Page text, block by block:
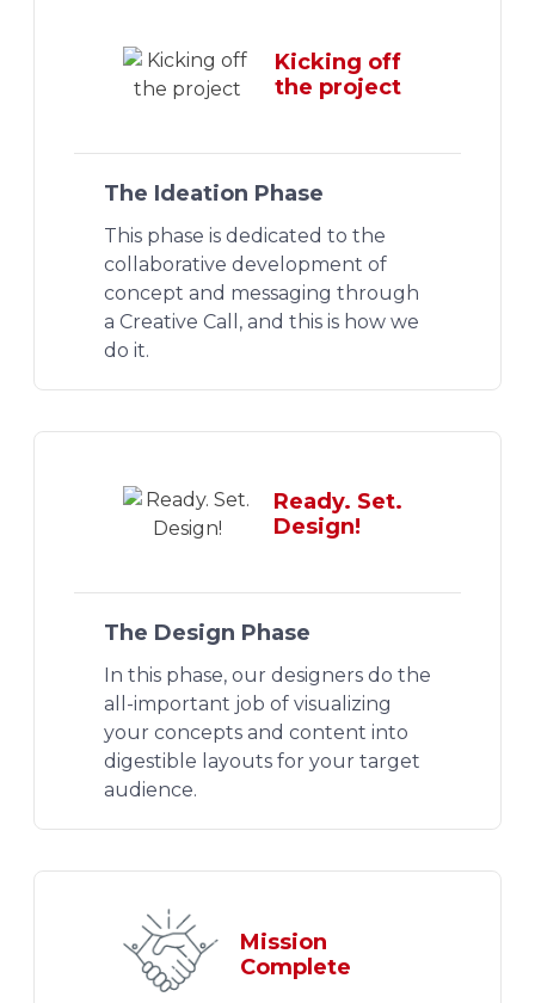
Kicking off
the project
The Ideation Phase
This phase is dedicated to the
collaborative development of
concept and messaging through
a Creative Call, and this is how we
do it.
Ready. Set.
Design!
The Design Phase
In this phase, our designers do the
all-important job of visualizing
your concepts and content into
digestible layouts for your target
audience.
Mission
Complete